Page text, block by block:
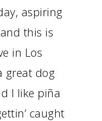
aspiring
this is
in Los
great dog
I like piña
caught